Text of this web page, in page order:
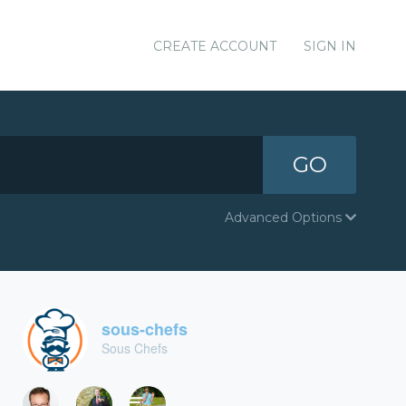
CREATE ACCOUNT SIGN IN
GO
Advanced Options
sous-chefs
Sous Chefs